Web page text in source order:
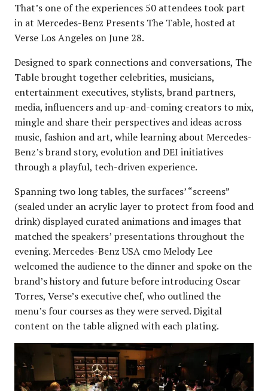
That’s one of the experiences 50 attendees took part
in at Mercedes-Benz Presents The Table, hosted at
Verse Los Angeles on June 28.
Designed to spark connections and conversations, The
Table brought together celebrities, musicians,
entertainment executives, stylists, brand partners,
media, influencers and up-and-coming creators to mix,
mingle and share their perspectives and ideas across
music, fashion and art, while learning about Mercedes-
Benz’s brand story, evolution and DEI initiatives
through a playful, tech-driven experience.
Spanning two long tables, the surfaces’ “screens”
(sealed under an acrylic layer to protect from food and
drink) displayed curated animations and images that
matched the speakers’ presentations throughout the
evening. Mercedes-Benz USA cmo Melody Lee
welcomed the audience to the dinner and spoke on the
brand’s history and future before introducing Oscar
Torres, Verse’s executive chef, who outlined the
menu’s four courses as they were served. Digital
content on the table aligned with each plating.